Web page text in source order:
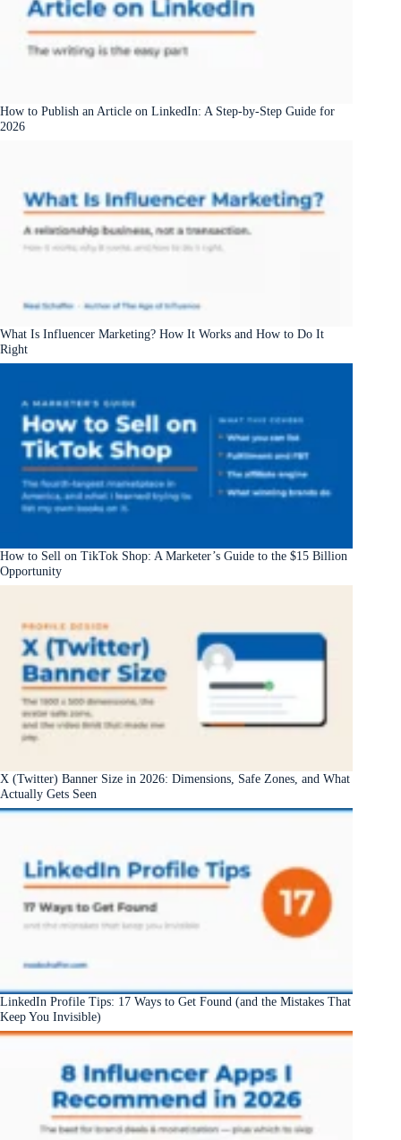
How to Publish an Article on LinkedIn: A Step-by-Step Guide for
2026
What Is Influencer Marketing? How It Works and How to Do It
Right
How to Sell on TikTok Shop: A Marketer’s Guide to the $15 Billion
Opportunity
X (Twitter) Banner Size in 2026: Dimensions, Safe Zones, and What
Actually Gets Seen
LinkedIn Profile Tips: 17 Ways to Get Found (and the Mistakes That
Keep You Invisible)